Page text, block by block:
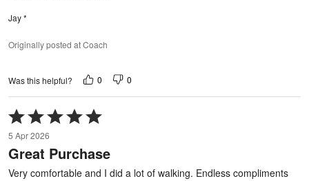
Jay *
Originally posted at Coach
Was this helpful? 0 0
Rated
5
out
of
5
5 Apr 2026
Great Purchase
Very comfortable and I did a lot of walking. Endless compliments